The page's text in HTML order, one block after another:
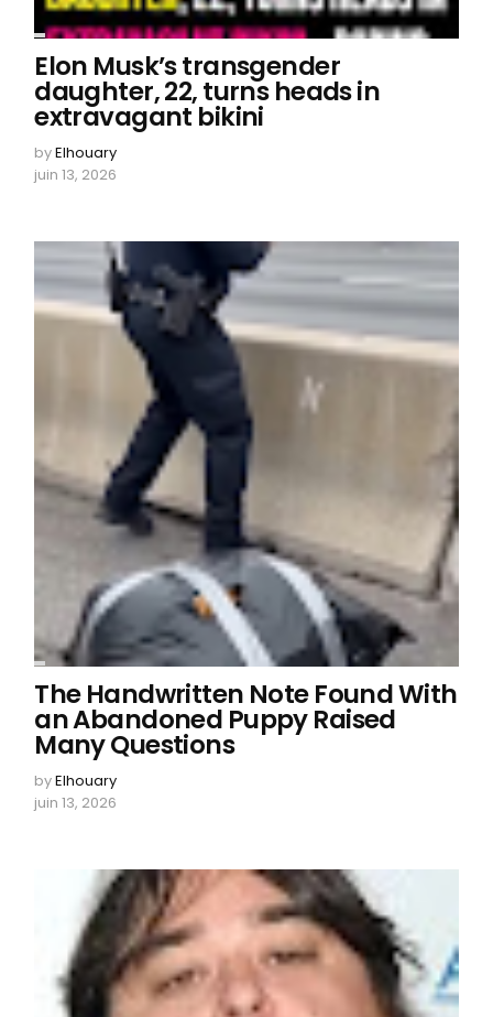
Elon Musk’s transgender
daughter, 22, turns heads in
extravagant bikini
byElhouary
juin 13, 2026
The Handwritten Note Found With
an Abandoned Puppy Raised
Many Questions
byElhouary
juin 13, 2026